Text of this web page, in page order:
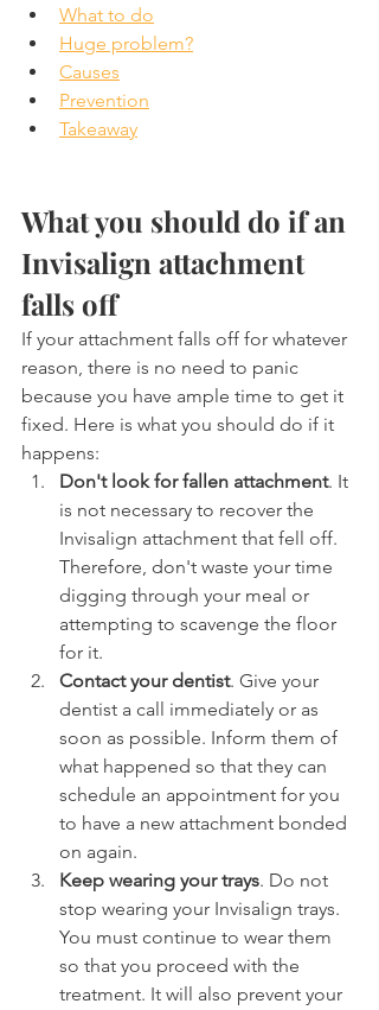
What to do
Huge problem?
Causes
Prevention
Takeaway
What you should do if an
Invisalign attachment
falls off
If your attachment falls off for whatever
reason, there is no need to panic
because you have ample time to get it
fixed. Here is what you should do if it
happens:
Don't look for fallen attachment. It
is not necessary to recover the
Invisalign attachment that fell off.
Therefore, don't waste your time
digging through your meal or
attempting to scavenge the floor
for it.
Contact your dentist. Give your
dentist a call immediately or as
soon as possible. Inform them of
what happened so that they can
schedule an appointment for you
to have a new attachment bonded
on again.
Keep wearing your trays. Do not
stop wearing your Invisalign trays.
You must continue to wear them
so that you proceed with the
treatment. It will also prevent your